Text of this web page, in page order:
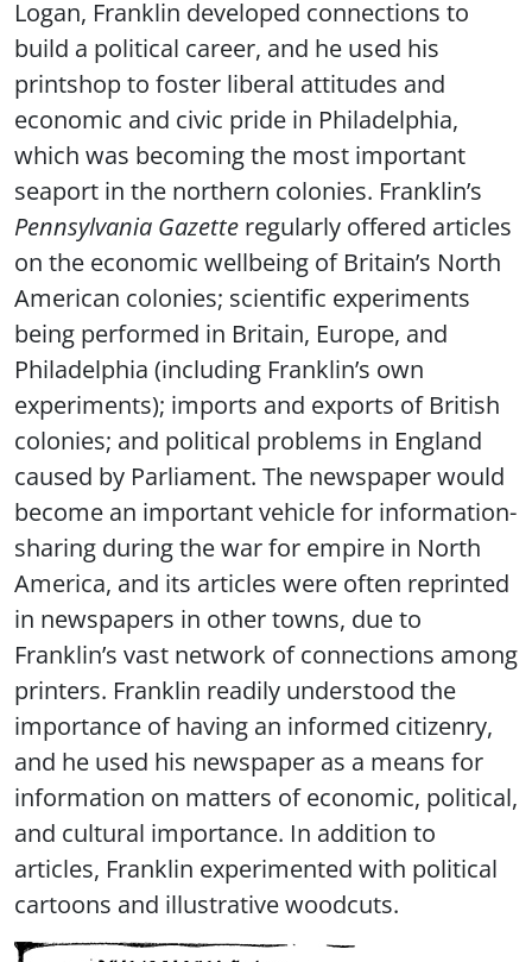
Logan, Franklin developed connections to
build a political career, and he used his
printshop to foster liberal attitudes and
economic and civic pride in Philadelphia,
which was becoming the most important
seaport in the northern colonies. Franklin’s
Pennsylvania Gazette regularly offered articles
on the economic wellbeing of Britain’s North
American colonies; scientific experiments
being performed in Britain, Europe, and
Philadelphia (including Franklin’s own
experiments); imports and exports of British
colonies; and political problems in England
caused by Parliament. The newspaper would
become an important vehicle for information-
sharing during the war for empire in North
America, and its articles were often reprinted
in newspapers in other towns, due to
Franklin’s vast network of connections among
printers. Franklin readily understood the
importance of having an informed citizenry,
and he used his newspaper as a means for
information on matters of economic, political,
and cultural importance. In addition to
articles, Franklin experimented with political
cartoons and illustrative woodcuts.